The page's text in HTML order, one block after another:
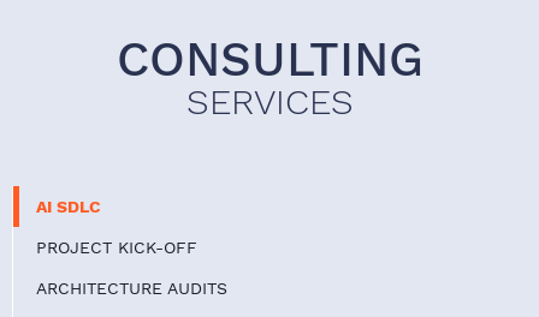
CONSULTING
SERVICES
AI SDLC
PROJECT KICK-OFF
ARCHITECTURE AUDITS